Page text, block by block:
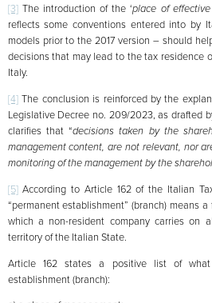
[3]The introduction of the ‘place of effective
reflects some conventions entered into by
models prior to the 2017 version – should
decisions that may lead to the tax residence
Italy.
[4]The conclusion is reinforced by the
Legislative Decree no. 209/2023, as drafted
clarifies that “decisions taken by the
management content, are not relevant, nor
monitoring of the management by the
[5]According to Article 162 of the Italian
“permanent establishment” (branch) means
which a non-resident company carries
territory of the Italian State.
Article 162 states a positive list of
establishment (branch):